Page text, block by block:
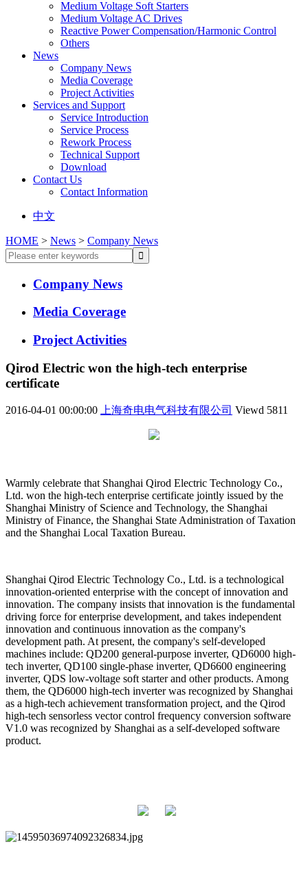
Medium Voltage Soft Starters
Medium Voltage AC Drives
Reactive Power Compensation/Harmonic Control
Others
News
Company News
Media Coverage
Project Activities
Services and Support
Service Introduction
Service Process
Rework Process
Technical Support
Download
Contact Us
Contact Information
中文
HOME > News > Company News
Company News
Media Coverage
Project Activities
Qirod Electric won the high-tech enterprise
certificate
2016-04-01 00:00:00 上海奇电电气科技有限公司 Viewd 5811
Warmly celebrate that Shanghai Qirod Electric Technology Co.,
Ltd. won the high-tech enterprise certificate jointly issued by the
Shanghai Ministry of Science and Technology, the Shanghai
Ministry of Finance, the Shanghai State Administration of Taxation
and the Shanghai Local Taxation Bureau.
Shanghai Qirod Electric Technology Co., Ltd. is a technological
innovation-oriented enterprise with the concept of innovation and
innovation. The company insists that innovation is the fundamental
driving force for enterprise development, and takes independent
innovation and continuous innovation as the company's
development path. At present, the company's self-developed
machines include: QD200 general-purpose inverter, QD6000 high-
tech inverter, QD100 single-phase inverter, QD6600 engineering
inverter, QDS low-voltage soft starter and other products. Among
them, the QD6000 high-tech inverter was recognized by Shanghai
as a high-tech achievement transformation project, and the Qirod
high-tech sensorless vector control frequency conversion software
V1.0 was recognized by Shanghai as a self-developed software
product.